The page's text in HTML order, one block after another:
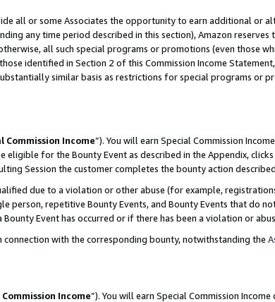
all or some Associates the opportunity to earn additional or
any time period described in this section), Amazon reserves
all such special programs or promotions (even those
identified in Section 2 of this Commission Income
similar basis as restrictions for special programs or
Commission Income”). You will earn Special Commission
eligible for the Bounty Event as described in the Appendix,
Session the customer completes the bounty action
due to a violation or other abuse (for example,
person, repetitive Bounty Events, and Bounty Events that do
Event has occurred or if there has been a violation or
with the corresponding bounty, notwithstanding the
Income”). You will earn Special Commission